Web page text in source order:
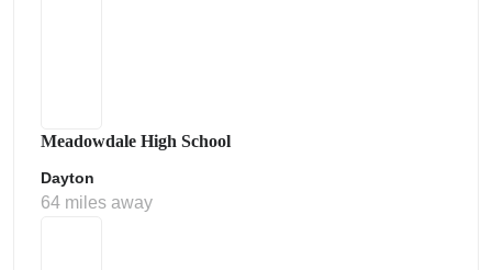
Meadowdale High School
Dayton
64 miles away